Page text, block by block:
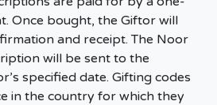
Once bought, the Giftor will
and receipt. The Noor
will be sent to the
specified date. Gifting codes
in the country for which they